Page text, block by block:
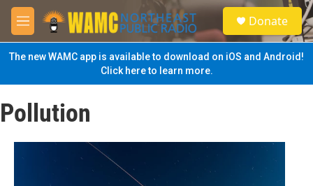
Skip to main content
M
e
n
u
S
e
a
Donate
The new WAMC app is available to download on iOS and Android!
Click here to learn more.
Pollution